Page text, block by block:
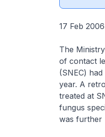
17 Feb 2006
The
of contact
(SNEC)
year. A
treated at
fungus
was further